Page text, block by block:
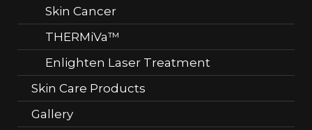
Skin Cancer
THERMiVa™
Enlighten Laser Treatment
Skin Care Products
Gallery